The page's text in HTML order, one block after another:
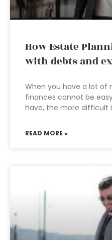
How Estate
with debts and
When you have a lot of
finances cannot be
have, the more difficult
READ MORE »